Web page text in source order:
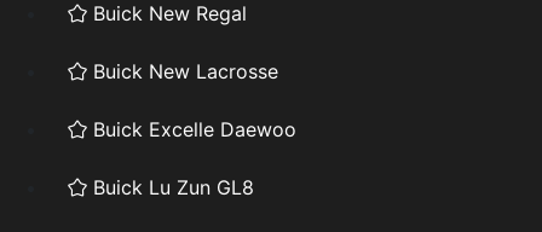
Buick New Regal
Buick New Lacrosse
Buick Excelle Daewoo
Buick Lu Zun GL8